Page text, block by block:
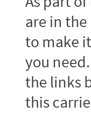
are in
to make
you
the links
this